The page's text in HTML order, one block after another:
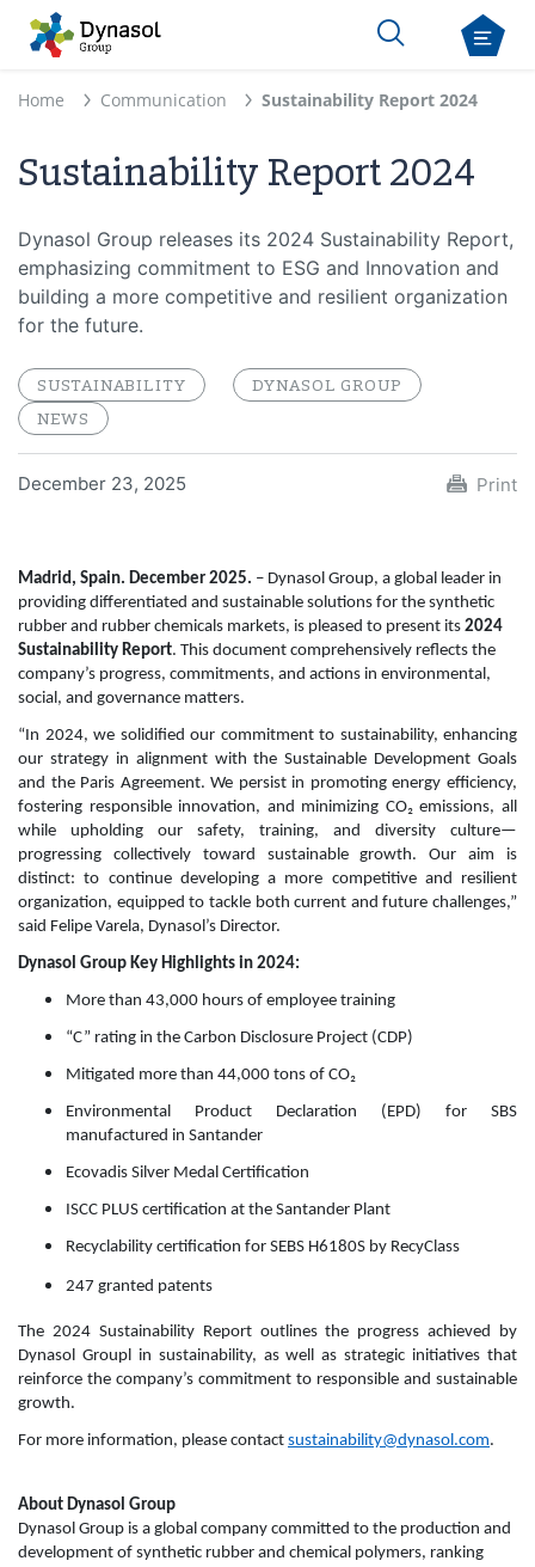
Home Communication Sustainability Report 2024
Sustainability Report 2024
Dynasol Group releases its 2024 Sustainability Report,
emphasizing commitment to ESG and Innovation and
building a more competitive and resilient organization
for the future.
SUSTAINABILITY
DYNASOL GROUP
NEWS
December 23, 2025 Print
Madrid, Spain. December 2025. – Dynasol Group, a global leader in
providing differentiated and sustainable solutions for the synthetic
rubber and rubber chemicals markets, is pleased to present its 2024
Sustainability Report. This document comprehensively reflects the
company’s progress, commitments, and actions in environmental,
social, and governance matters.
“In 2024, we solidified our commitment to sustainability, enhancing
our strategy in alignment with the Sustainable Development Goals
and the Paris Agreement. We persist in promoting energy efficiency,
fostering responsible innovation, and minimizing CO₂ emissions, all
while upholding our safety, training, and diversity culture—
progressing collectively toward sustainable growth. Our aim is
distinct: to continue developing a more competitive and resilient
organization, equipped to tackle both current and future challenges,”
said Felipe Varela, Dynasol’s Director.
Dynasol Group Key Highlights in 2024:
More than 43,000 hours of employee training
“C” rating in the Carbon Disclosure Project (CDP)
Mitigated more than 44,000 tons of CO₂
Environmental Product Declaration (EPD) for SBS
manufactured in Santander
Ecovadis Silver Medal Certification
ISCC PLUS certification at the Santander Plant
Recyclability certification for SEBS H6180S by RecyClass
247 granted patents
The 2024 Sustainability Report outlines the progress achieved by
Dynasol Groupl in sustainability, as well as strategic initiatives that
reinforce the company’s commitment to responsible and sustainable
growth.
For more information, please contact sustainability@dynasol.com.
About Dynasol Group
Dynasol Group is a global company committed to the production and
development of synthetic rubber and chemical polymers, ranking